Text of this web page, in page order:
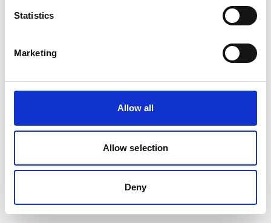
Statistics
Marketing
Allow all
Allow selection
Deny